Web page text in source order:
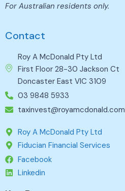
For Australian residents only.
Contact
Roy A McDonald Pty Ltd
First Floor 28-30 Jackson Ct
Doncaster East VIC 3109
03 9848 5933
taxinvest@royamcdonald.com
Roy A McDonald Pty Ltd
Fiducian Financial Services
Facebook
Linkedin